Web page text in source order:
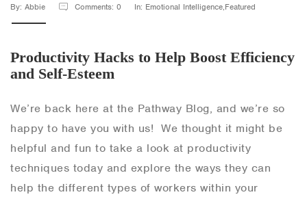
By: Abbie Comments: 0 In: Emotional Intelligence,Featured
Productivity Hacks to Help Boost Efficiency
and Self-Esteem
We’re back here at the Pathway Blog, and we’re so
happy to have you with us! We thought it might be
helpful and fun to take a look at productivity
techniques today and explore the ways they can
help the different types of workers within your